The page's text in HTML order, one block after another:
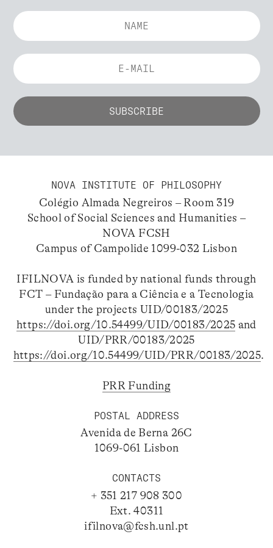
NOVA INSTITUTE OF PHILOSOPHY
Colégio Almada Negreiros – Room 319
School of Social Sciences and Humanities –
NOVA FCSH
Campus of Campolide 1099-032 Lisbon
IFILNOVA is funded by national funds through
FCT – Fundação para a Ciência e a Tecnologia
under the projects UID/00183/2025
https://doi.org/10.54499/UID/00183/2025 and
UID/PRR/00183/2025
https://doi.org/10.54499/UID/PRR/00183/2025.
PRR Funding
POSTAL ADDRESS
Avenida de Berna 26C
1069-061 Lisbon
CONTACTS
+ 351 217 908 300
Ext. 40311
ifilnova@fcsh.unl.pt